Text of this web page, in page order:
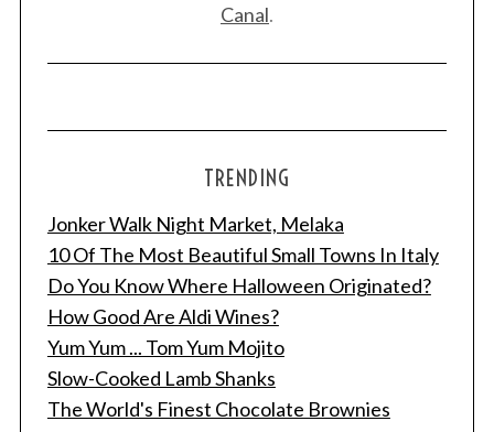
Canal.
TRENDING
Jonker Walk Night Market, Melaka
10 Of The Most Beautiful Small Towns In Italy
Do You Know Where Halloween Originated?
How Good Are Aldi Wines?
Yum Yum ... Tom Yum Mojito
Slow-Cooked Lamb Shanks
The World's Finest Chocolate Brownies